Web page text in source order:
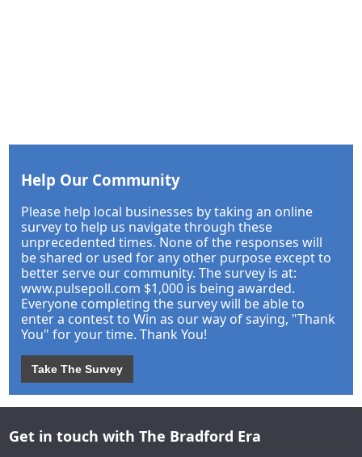
Help Our Community
Please help local businesses by taking an online
survey to help us navigate through these
unprecedented times. None of the responses will
be shared or used for any other purpose except to
better serve our community. The survey is at:
www.pulsepoll.com $1,000 is being awarded.
Everyone completing the survey will be able to
enter a contest to Win as our way of saying, "Thank
You" for your time. Thank You!
Take The Survey
Get in touch with The Bradford Era